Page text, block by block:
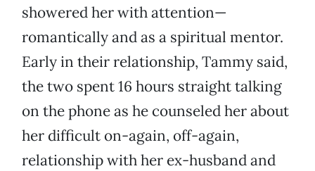
showered her with attention—
romantically and as a spiritual mentor.
Early in their relationship, Tammy said,
the two spent 16 hours straight talking
on the phone as he counseled her about
her difficult on-again, off-again,
relationship with her ex-husband and